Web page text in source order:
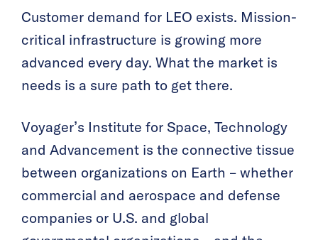
Customer demand for LEO exists. Mission-
critical infrastructure is growing more
advanced every day. What the market is
needs is a sure path to get there.
Voyager’s Institute for Space, Technology
and Advancement is the connective tissue
between organizations on Earth – whether
commercial and aerospace and defense
companies or U.S. and global